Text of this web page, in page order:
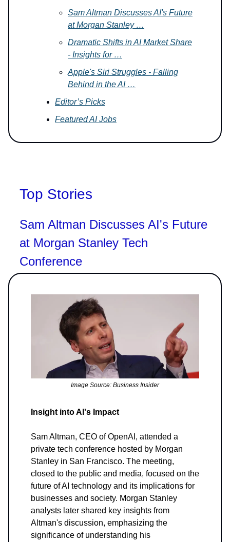
Sam Altman Discusses AI's Future
at Morgan Stanley …
Dramatic Shifts in AI Market Share
- Insights for …
Apple's Siri Struggles - Falling
Behind in the AI …
Editor’s Picks
Featured AI Jobs
Top Stories
Sam Altman Discusses AI's Future
at Morgan Stanley Tech
Conference
Image Source: Business Insider
Insight into AI's Impact
Sam Altman, CEO of OpenAI, attended a
private tech conference hosted by Morgan
Stanley in San Francisco. The meeting,
closed to the public and media, focused on the
future of AI technology and its implications for
businesses and society. Morgan Stanley
analysts later shared key insights from
Altman's discussion, emphasizing the
significance of understanding his